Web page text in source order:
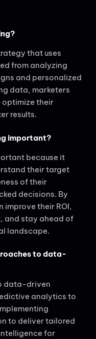
that uses
from analyzing
and personalized
data, marketers
optimize their
results.
important?
because it
their target
of their
decisions. By
improve their ROI,
and stay ahead of
landscape.
to data-
data-driven
analytics to
to deliver tailored
for